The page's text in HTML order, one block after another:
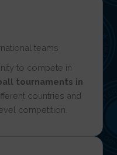
teams
to compete in
tournaments in
countries and
competition.